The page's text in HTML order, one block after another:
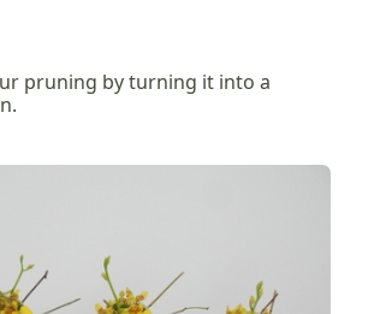
pruning by turning it into a